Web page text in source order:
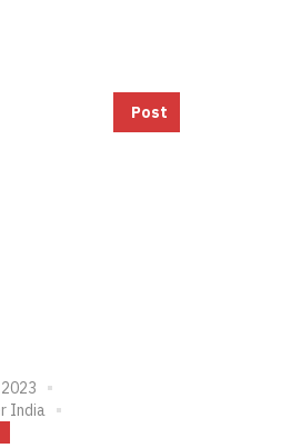
Post
India